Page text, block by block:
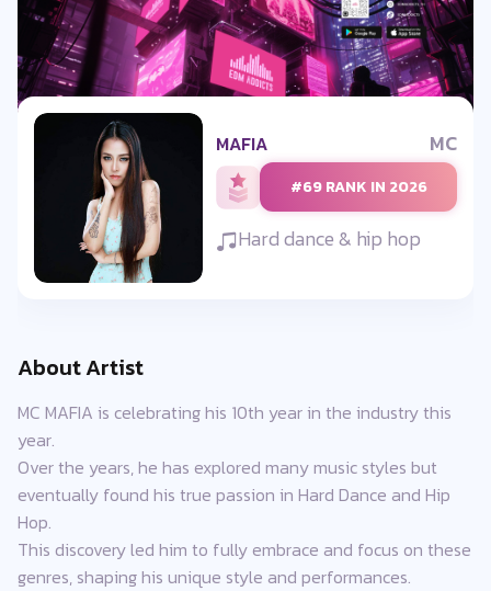
MAFIA MC
#69 RANK IN 2026
Hard dance & hip hop
About Artist
MC MAFIA is celebrating his 10th year in the industry this
year.
Over the years, he has explored many music styles but
eventually found his true passion in Hard Dance and Hip
Hop.
This discovery led him to fully embrace and focus on these
genres, shaping his unique style and performances.